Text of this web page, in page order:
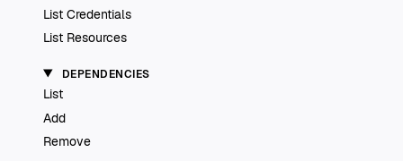
List Credentials
List Resources
DEPENDENCIES
List
Add
Remove